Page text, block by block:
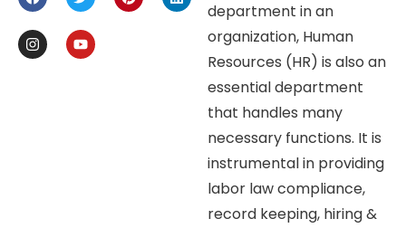
department in an
organization, Human
Resources (HR) is also an
essential department
that handles many
necessary functions. It is
instrumental in providing
labor law compliance,
record keeping, hiring &